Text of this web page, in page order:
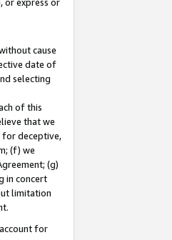
cause
date of
selecting
of this
that we
for deceptive,
(f) we
(g)
in concert
limitation
for